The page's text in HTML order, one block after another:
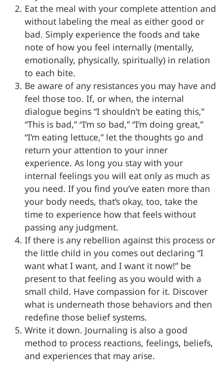
Eat the meal with your complete attention and
without labeling the meal as either good or
bad. Simply experience the foods and take
note of how you feel internally (mentally,
emotionally, physically, spiritually) in relation
to each bite.
Be aware of any resistances you may have and
feel those too. If, or when, the internal
dialogue begins “I shouldn’t be eating this,”
“This is bad,” “I’m so bad,” “I’m doing great,”
“I’m eating lettuce,” let the thoughts go and
return your attention to your inner
experience. As long you stay with your
internal feelings you will eat only as much as
you need. If you find you’ve eaten more than
your body needs, that’s okay, too, take the
time to experience how that feels without
passing any judgment.
If there is any rebellion against this process or
the little child in you comes out declaring “I
want what I want, and I want it now!” be
present to that feeling as you would with a
small child. Have compassion for it. Discover
what is underneath those behaviors and then
redefine those belief systems.
Write it down. Journaling is also a good
method to process reactions, feelings, beliefs,
and experiences that may arise.